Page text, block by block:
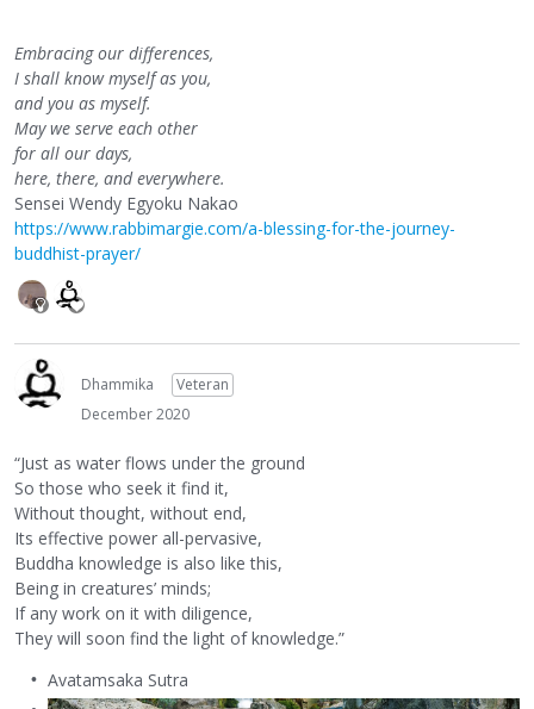
Embracing our differences,
I shall know myself as you,
and you as myself.
May we serve each other
for all our days,
here, there, and everywhere.
Sensei Wendy Egyoku Nakao
https://www.rabbimargie.com/a-blessing-for-the-journey-
buddhist-prayer/
Dhammika
Veteran
December 2020
“Just as water flows under the ground
So those who seek it find it,
Without thought, without end,
Its effective power all-pervasive,
Buddha knowledge is also like this,
Being in creatures’ minds;
If any work on it with diligence,
They will soon find the light of knowledge.”
Avatamsaka Sutra